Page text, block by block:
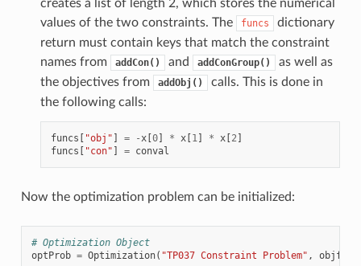
creates a list of length 2, which stores the numerical
values of the two constraints. The
funcs
dictionary
return must contain keys that match the constraint
names from
addCon() and addConGroup()
as well as
the objectives from
addObj()
calls. This is done in
the following calls:
funcs [ "obj" ] = -x[0] * x[1] * x[2]
funcs [ "con" ] = conval
Now the optimization problem can be initialized:
# Optimization Object
optProb = Optimization( "TP037 Constraint Problem" , objfunc